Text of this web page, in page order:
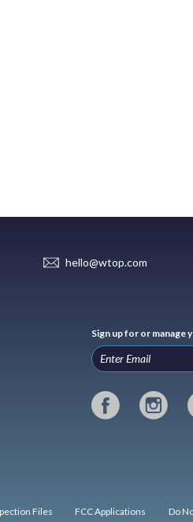
hello@wtop.com
Sign up for or manage
Files FCC Applications Do